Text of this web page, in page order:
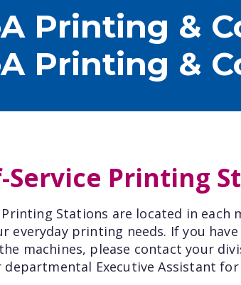
Printing &
Printing &
Service Printing
Printing Stations are located in each
everyday printing needs. If you
machines, please contact your
Executive Assistant for